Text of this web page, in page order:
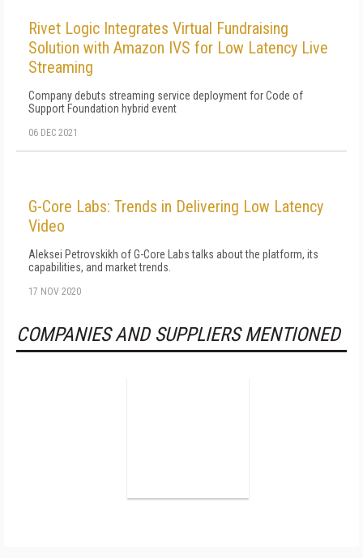
Rivet Logic Integrates Virtual Fundraising
Solution with Amazon IVS for Low Latency Live
Streaming
Company debuts streaming service deployment for Code of
Support Foundation hybrid event
06 DEC 2021
G-Core Labs: Trends in Delivering Low Latency
Video
Aleksei Petrovskikh of G-Core Labs talks about the platform, its
capabilities, and market trends.
17 NOV 2020
COMPANIES AND SUPPLIERS MENTIONED